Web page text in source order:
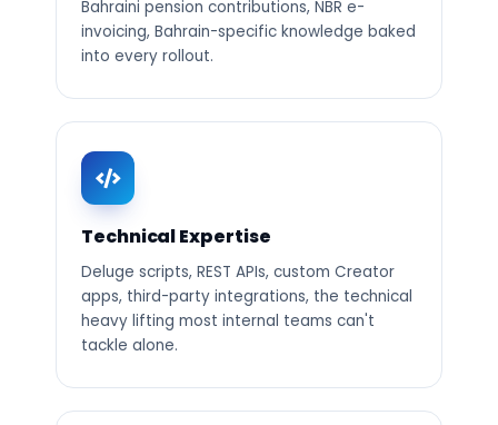
Bahraini pension contributions, NBR e-
invoicing, Bahrain-specific knowledge baked
into every rollout.
Technical Expertise
Deluge scripts, REST APIs, custom Creator
apps, third-party integrations, the technical
heavy lifting most internal teams can't
tackle alone.